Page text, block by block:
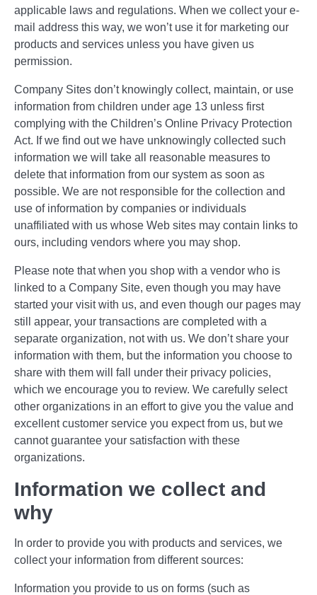
applicable laws and regulations. When we collect your e-
mail address this way, we won’t use it for marketing our
products and services unless you have given us
permission.
Company Sites don’t knowingly collect, maintain, or use
information from children under age 13 unless first
complying with the Children’s Online Privacy Protection
Act. If we find out we have unknowingly collected such
information we will take all reasonable measures to
delete that information from our system as soon as
possible. We are not responsible for the collection and
use of information by companies or individuals
unaffiliated with us whose Web sites may contain links to
ours, including vendors where you may shop.
Please note that when you shop with a vendor who is
linked to a Company Site, even though you may have
started your visit with us, and even though our pages may
still appear, your transactions are completed with a
separate organization, not with us. We don’t share your
information with them, but the information you choose to
share with them will fall under their privacy policies,
which we encourage you to review. We carefully select
other organizations in an effort to give you the value and
excellent customer service you expect from us, but we
cannot guarantee your satisfaction with these
organizations.
Information we collect and
why
In order to provide you with products and services, we
collect your information from different sources:
Information you provide to us on forms (such as